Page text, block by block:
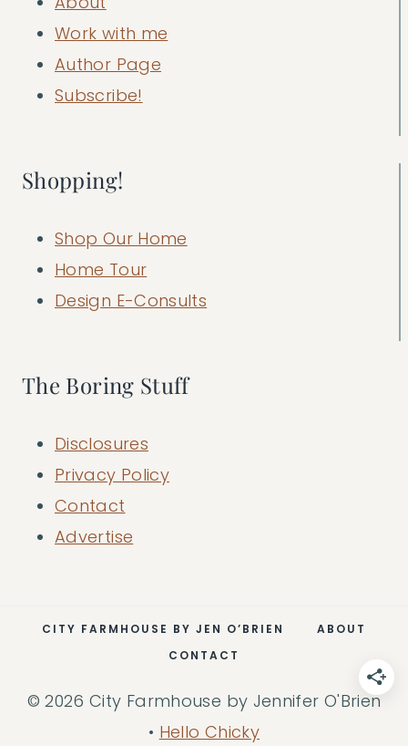
Work with me
Author Page
Subscribe!
Shopping!
Shop Our Home
Home Tour
Design E-Consults
The Boring Stuff
Disclosures
Privacy Policy
Contact
Advertise
CITY FARMHOUSE BY JEN O’BRIEN
ABOUT
CONTACT
© 2026 City Farmhouse by Jennifer O'Brien
• Hello Chicky